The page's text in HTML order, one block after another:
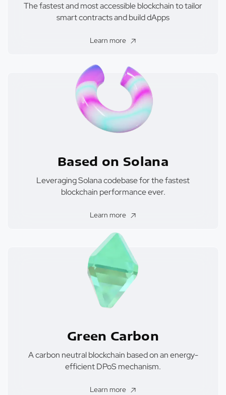
The fastest and most accessible blockchain to tailor
smart contracts and build dApps
Learn more
Based on Solana
Leveraging Solana codebase for the fastest
blockchain performance ever.
Learn more
Green Carbon
A carbon neutral blockchain based on an energy-
efficient DPoS mechanism.
Learn more